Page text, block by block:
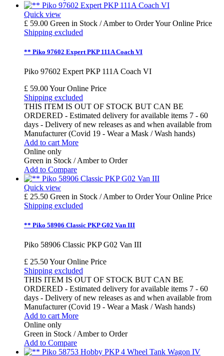
Quick view
£ 59.00 Green in Stock / Amber to OrderYour Online Price
Shipping excluded
** Piko 97602 Expert PKP 111A Coach VI
Piko 97602 Expert PKP 111A Coach VI
£ 59.00Your Online Price
Shipping excluded
THIS ITEM IS OUT OF STOCK BUT CAN BE
ORDERED - Estimated delivery for available items 7 - 60
days - Delivery of new releases as and when available from
Manufacturer (Covid 19 - Wear a Mask / Wash hands)
Add to cart More
Online only
Green in Stock / Amber to Order
Add to Compare
Quick view
£ 25.50 Green in Stock / Amber to OrderYour Online Price
Shipping excluded
** Piko 58906 Classic PKP G02 Van III
Piko 58906 Classic PKP G02 Van III
£ 25.50Your Online Price
Shipping excluded
THIS ITEM IS OUT OF STOCK BUT CAN BE
ORDERED - Estimated delivery for available items 7 - 60
days - Delivery of new releases as and when available from
Manufacturer (Covid 19 - Wear a Mask / Wash hands)
Add to cart More
Online only
Green in Stock / Amber to Order
Add to Compare